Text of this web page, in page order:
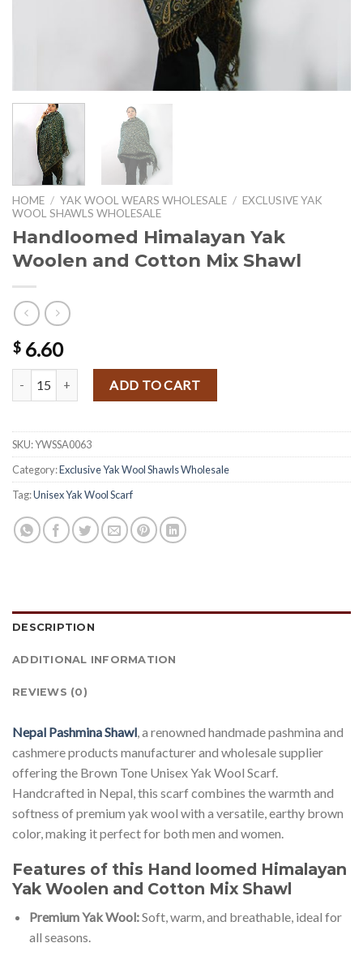
HOME / YAK WOOL WEARS WHOLESALE / EXCLUSIVE YAK
WOOL SHAWLS WHOLESALE
Handloomed Himalayan Yak
Woolen and Cotton Mix Shawl
$ 6.60
Handloomed Himalayan Yak Woolen and Cotton Mix Shawl quantity
ADD TO CART
SKU:YWSSA0063
Category:Exclusive Yak Wool Shawls Wholesale
Tag:Unisex Yak Wool Scarf
DESCRIPTION
ADDITIONAL INFORMATION
REVIEWS (0)
Nepal Pashmina Shawl , a renowned handmade pashmina and
cashmere products manufacturer and wholesale supplier
offering the Brown Tone Unisex Yak Wool Scarf.
Handcrafted in Nepal, this scarf combines the warmth and
softness of premium yak wool with a versatile, earthy brown
color, making it perfect for both men and women.
Features of this Hand loomed Himalayan
Yak Woolen and Cotton Mix Shawl
Premium Yak Wool:Soft, warm, and breathable, ideal for
all seasons.